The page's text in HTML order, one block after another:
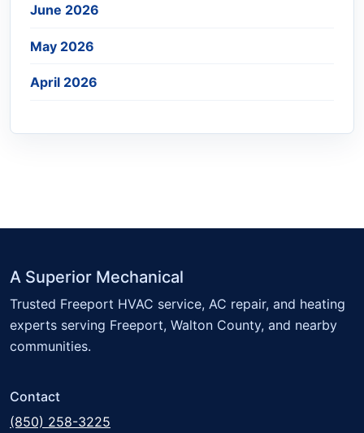
June 2026
May 2026
April 2026
A Superior Mechanical
Trusted Freeport HVAC service, AC repair, and heating
experts serving Freeport, Walton County, and nearby
communities.
Contact
(850) 258-3225